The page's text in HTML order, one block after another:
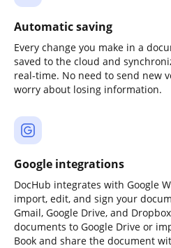
Automatic saving
Every change you make in a
saved to the cloud and
real-time. No need to send new
worry about losing information.
Google integrations
DocHub integrates with Google
import, edit, and sign your
Gmail, Google Drive, and
documents to Google Drive or
Book and share the document